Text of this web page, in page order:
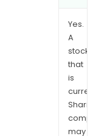
Yes.
A
stock
that
is
may